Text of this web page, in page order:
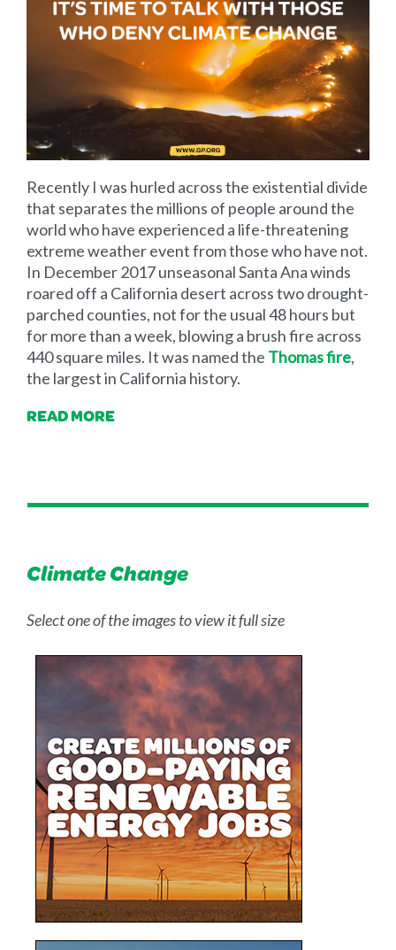
Recently I was hurled across the existential divide
that separates the millions of people around the
world who have experienced a life-threatening
extreme weather event from those who have not.
In December 2017 unseasonal Santa Ana winds
roared off a California desert across two drought-
parched counties, not for the usual 48 hours but
for more than a week, blowing a brush fire across
440 square miles. It was named the Thomas fire,
the largest in California history.
READ MORE
Climate Change
Select one of the images to view it full size